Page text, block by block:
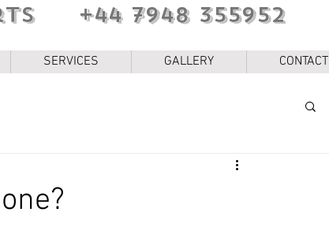
+44 7948 355952
SERVICES GALLERY CONTACT